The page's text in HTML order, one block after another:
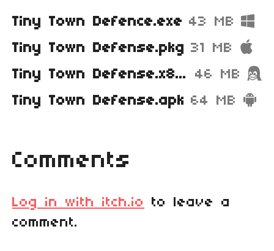
Tiny Town Defence.exe 43 MB
Tiny Town Defense.pkg 31 MB
Tiny Town Defense.x86_64
46 MB
Tiny Town Defense.apk 64 MB
Comments
Log in with itch.io
to leave a
comment.